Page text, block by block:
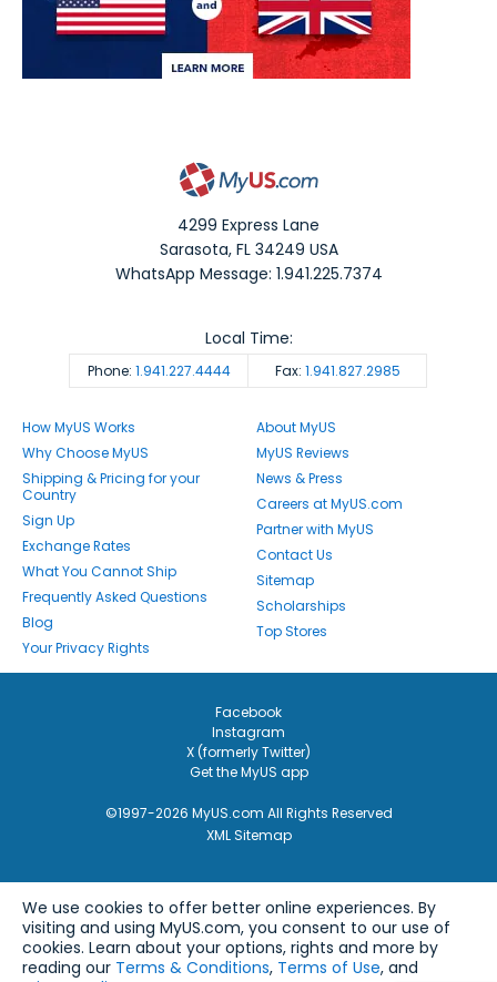
4299 Express Lane
Sarasota,FL 34249 USA
WhatsApp Message: 1.941.225.7374
Phone: 1.941.227.4444 Fax: 1.941.827.2985
Local Time:
How MyUS Works
Why Choose MyUS
Shipping & Pricing for your
Country
Sign Up
Exchange Rates
What You Cannot Ship
Frequently Asked Questions
Blog
Your Privacy Rights
About MyUS
MyUS Reviews
News & Press
Careers at MyUS.com
Partner with MyUS
Contact Us
Sitemap
Scholarships
Top Stores
Facebook
Instagram
X (formerly Twitter)
Get the MyUS app
©1997-2026 MyUS.com All Rights Reserved
XML Sitemap
We use cookies to offer better online experiences. By
visiting and using MyUS.com, you consent to our use of
cookies. Learn about your options, rights and more by
reading our Terms & Conditions, Terms of Use, and